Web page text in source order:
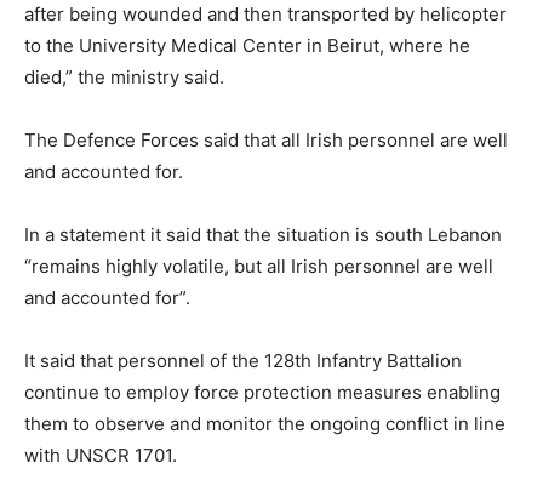
after being wounded and then transported by helicopter
to the University Medical Center in Beirut, where he
died,” the ministry said.
The Defence Forces said that all Irish personnel are well
and accounted for.
In a statement it said that the situation is south Lebanon
“remains highly volatile, but all Irish personnel are well
and accounted for”.
It said that personnel of the 128th Infantry Battalion
continue to employ force protection measures enabling
them to observe and monitor the ongoing conflict in line
with UNSCR 1701.